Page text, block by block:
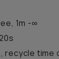
1m -∞
recycle time